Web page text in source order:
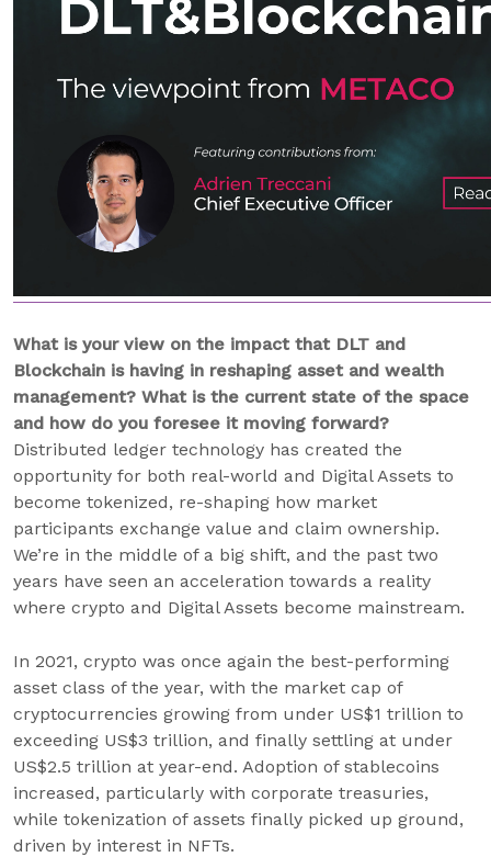
What is your view on the impact that DLT and
Blockchain is having in reshaping asset and wealth
management? What is the current state of the space
and how do you foresee it moving forward?
Distributed ledger technology has created the
opportunity for both real-world and Digital Assets to
become tokenized, re-shaping how market
participants exchange value and claim ownership.
We’re in the middle of a big shift, and the past two
years have seen an acceleration towards a reality
where crypto and Digital Assets become mainstream.
In 2021, crypto was once again the best-performing
asset class of the year, with the market cap of
cryptocurrencies growing from under US$1 trillion to
exceeding US$3 trillion, and finally settling at under
US$2.5 trillion at year-end. Adoption of stablecoins
increased, particularly with corporate treasuries,
while tokenization of assets finally picked up ground,
driven by interest in NFTs.